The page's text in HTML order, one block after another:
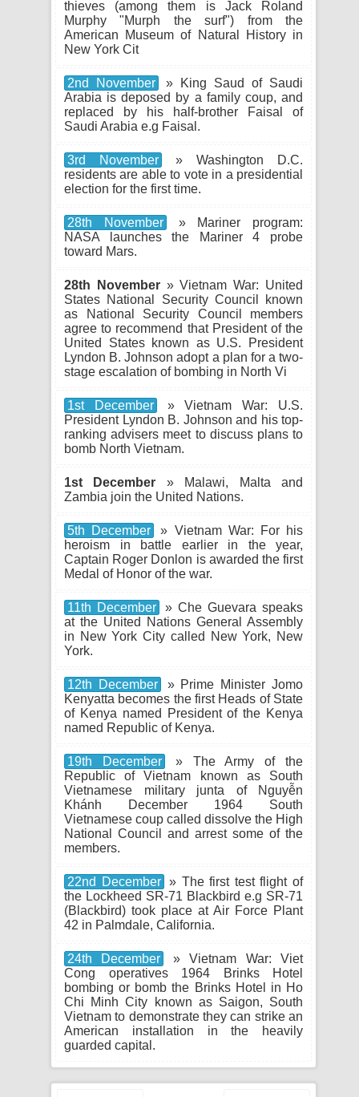
thieves (among them is Jack Roland
Murphy "Murph the surf") from the
American Museum of Natural History in
New York Cit
2nd November
» King Saud of Saudi
Arabia is deposed by a family coup, and
replaced by his half-brother Faisal of
Saudi Arabia e.g Faisal.
3rd November
» Washington D.C.
residents are able to vote in a presidential
election for the first time.
28th November
» Mariner program:
NASA launches the Mariner 4 probe
toward Mars.
28th November» Vietnam War: United
States National Security Council known
as National Security Council members
agree to recommend that President of the
United States known as U.S. President
Lyndon B. Johnson adopt a plan for a two-
stage escalation of bombing in North Vi
1st December
» Vietnam War: U.S.
President Lyndon B. Johnson and his top-
ranking advisers meet to discuss plans to
bomb North Vietnam.
1st December » Malawi, Malta and
Zambia join the United Nations.
5th December
» Vietnam War: For his
heroism in battle earlier in the year,
Captain Roger Donlon is awarded the first
Medal of Honor of the war.
11th December
» Che Guevara speaks
at the United Nations General Assembly
in New York City called New York, New
York.
12th December
» Prime Minister Jomo
Kenyatta becomes the first Heads of State
of Kenya named President of the Kenya
named Republic of Kenya.
19th December
» The Army of the
Republic of Vietnam known as South
Vietnamese military junta of Nguyễn
Khánh December 1964 South
Vietnamese coup called dissolve the High
National Council and arrest some of the
members.
22nd December
» The first test flight of
the Lockheed SR-71 Blackbird e.g SR-71
(Blackbird) took place at Air Force Plant
42 in Palmdale, California.
24th December
» Vietnam War: Viet
Cong operatives 1964 Brinks Hotel
bombing or bomb the Brinks Hotel in Ho
Chi Minh City known as Saigon, South
Vietnam to demonstrate they can strike an
American installation in the heavily
guarded capital.